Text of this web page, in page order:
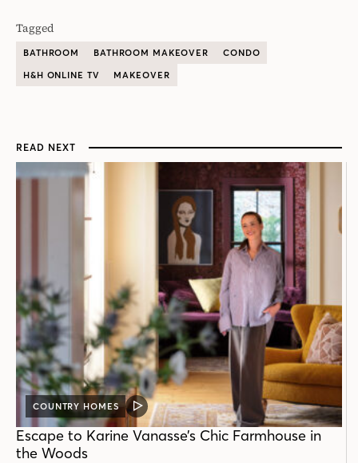
Tagged
BATHROOM BATHROOM MAKEOVER
CONDO
H&H ONLINE TV
MAKEOVER
READ NEXT
COUNTRY HOMES
VIDEO
POST
Escape to Karine Vanasse’s Chic Farmhouse in
the Woods